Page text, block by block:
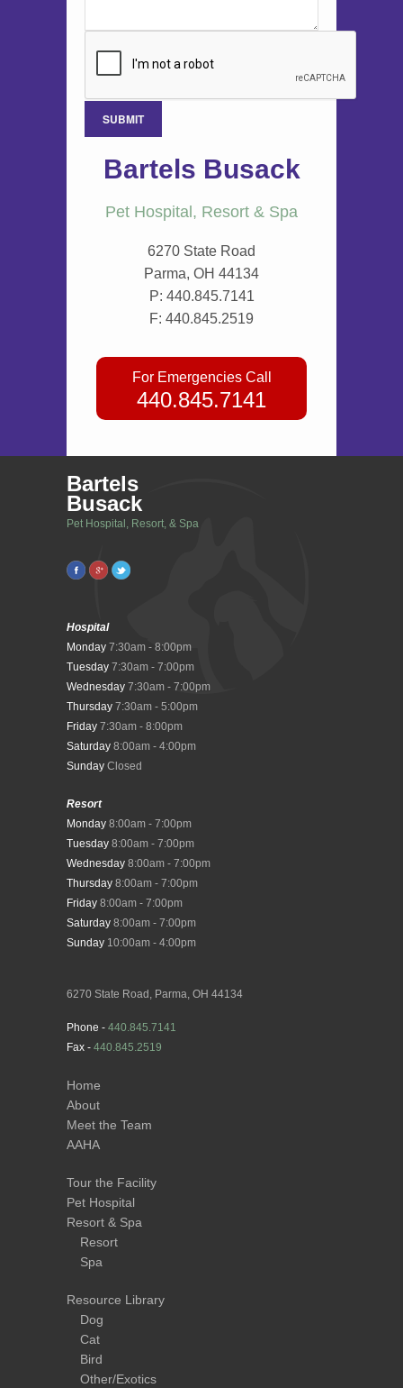
Bartels Busack
Pet Hospital, Resort & Spa
6270 State Road
Parma, OH 44134
P: 440.845.7141
F: 440.845.2519
For Emergencies Call
440.845.7141
Bartels
Busack
Pet Hospital, Resort, & Spa
Hospital
Monday 7:30am - 8:00pm
Tuesday 7:30am - 7:00pm
Wednesday 7:30am - 7:00pm
Thursday 7:30am - 5:00pm
Friday 7:30am - 8:00pm
Saturday 8:00am - 4:00pm
Sunday Closed
Resort
Monday 8:00am - 7:00pm
Tuesday 8:00am - 7:00pm
Wednesday 8:00am - 7:00pm
Thursday 8:00am - 7:00pm
Friday 8:00am - 7:00pm
Saturday 8:00am - 7:00pm
Sunday 10:00am - 4:00pm
6270 State Road, Parma, OH 44134
Phone - 440.845.7141
Fax - 440.845.2519
Home
About
Meet the Team
AAHA
Tour the Facility
Pet Hospital
Resort & Spa
Resort
Spa
Resource Library
Dog
Cat
Bird
Other/Exotics